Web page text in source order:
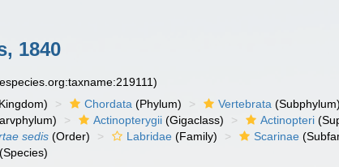
1840
Chordata (Phylum) Vertebrata (Subphylum)
Actinopterygii (Gigaclass) Actinopteri
sedis (Order) Labridae (Family) Scarinae
(Species)